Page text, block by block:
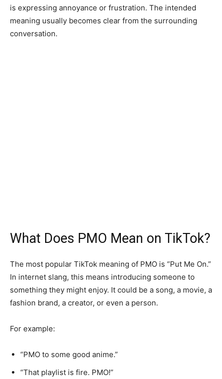
is expressing annoyance or frustration. The intended
meaning usually becomes clear from the surrounding
conversation.
What Does PMO Mean on TikTok?
The most popular TikTok meaning of PMO is “Put Me On.”
In internet slang, this means introducing someone to
something they might enjoy. It could be a song, a movie, a
fashion brand, a creator, or even a person.
For example:
“PMO to some good anime.”
“That playlist is fire. PMO!”